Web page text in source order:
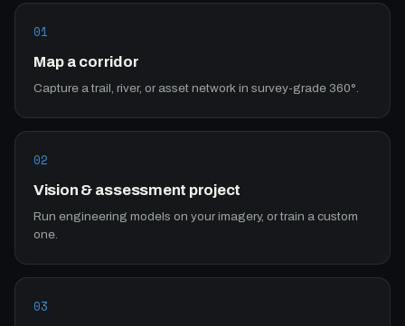
01
Map a corridor
Capture a trail, river, or asset network in survey-grade 360°.
02
Vision & assessment project
Run engineering models on your imagery, or train a custom
one.
03